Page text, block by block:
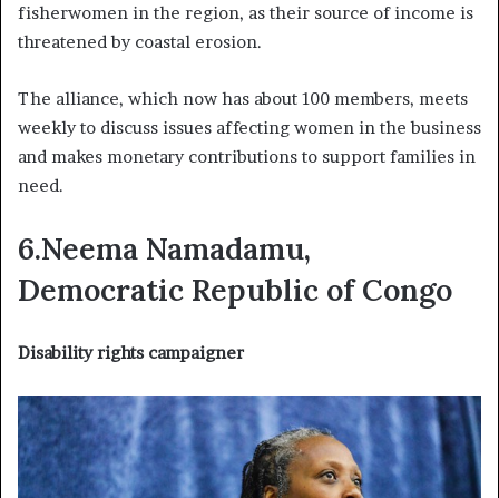
fisherwomen in the region, as their source of income is
threatened by coastal erosion.
The alliance, which now has about 100 members, meets
weekly to discuss issues affecting women in the business
and makes monetary contributions to support families in
need.
6.Neema Namadamu,
Democratic Republic of Congo
Disability rights campaigner